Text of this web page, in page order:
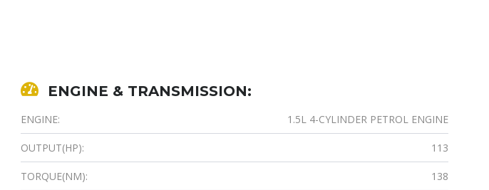
ENGINE & TRANSMISSION:
ENGINE: 1.5L 4-CYLINDER PETROL ENGINE
OUTPUT(HP): 113
TORQUE(NM): 138